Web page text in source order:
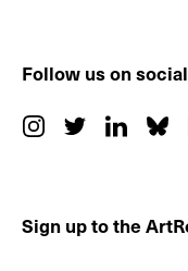
Follow us on
Sign up to the